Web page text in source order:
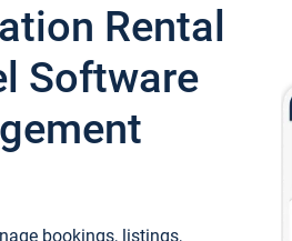
Rental
Software
bookings, listings,